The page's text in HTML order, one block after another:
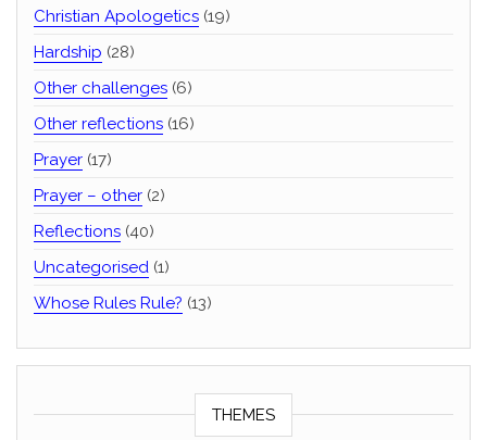
Christian Apologetics (19)
Hardship (28)
Other challenges (6)
Other reflections (16)
Prayer (17)
Prayer – other (2)
Reflections (40)
Uncategorised (1)
Whose Rules Rule? (13)
THEMES